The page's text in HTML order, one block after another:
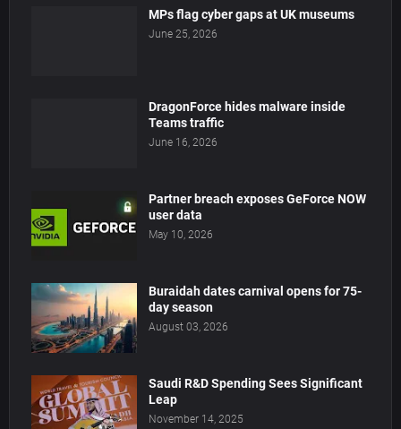
MPs flag cyber gaps at UK museums
June 25, 2026
DragonForce hides malware inside
Teams traffic
June 16, 2026
Partner breach exposes GeForce NOW
user data
May 10, 2026
Buraidah dates carnival opens for 75-
day season
August 03, 2026
Saudi R&D Spending Sees Significant
Leap
November 14, 2025